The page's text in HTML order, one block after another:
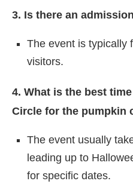
3. Is there an
The event is typically
visitors.
4. What is the best
Circle for the pumpkin
The event usually
leading up to
for specific dates.